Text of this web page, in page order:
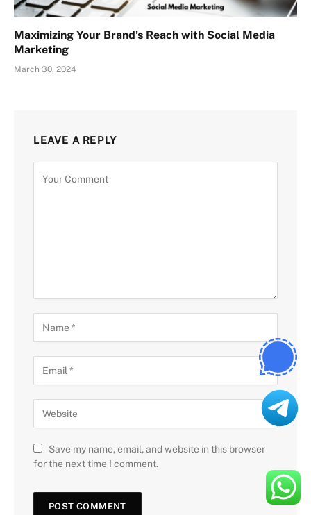
Maximizing Your Brand’s Reach with Social Media
Marketing
March 30, 2024
LEAVE A REPLY
Save my name, email, and website in this browser
for the next time I comment.